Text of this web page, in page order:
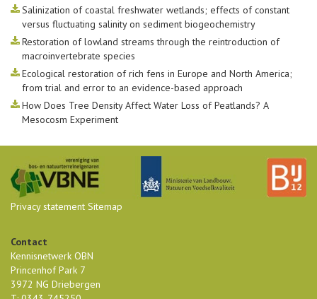
Salinization of coastal freshwater wetlands; effects of constant
versus fluctuating salinity on sediment biogeochemistry
Restoration of lowland streams through the reintroduction of
macroinvertebrate species
Ecological restoration of rich fens in Europe and North America;
from trial and error to an evidence-based approach
How Does Tree Density Affect Water Loss of Peatlands? A
Mesocosm Experiment
Privacy statement Sitemap
Contact
Kennisnetwerk OBN
Princenhof Park 7
3972 NG Driebergen